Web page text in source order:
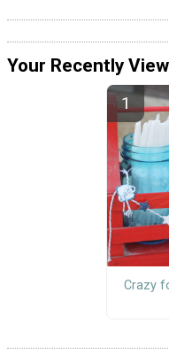
Your Recently
Crazy